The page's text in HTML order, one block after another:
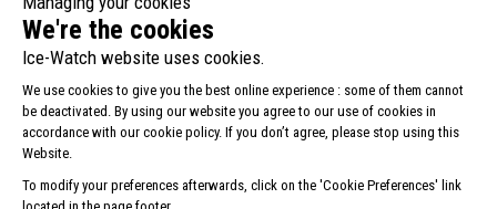
Our collections
Ice-Watch